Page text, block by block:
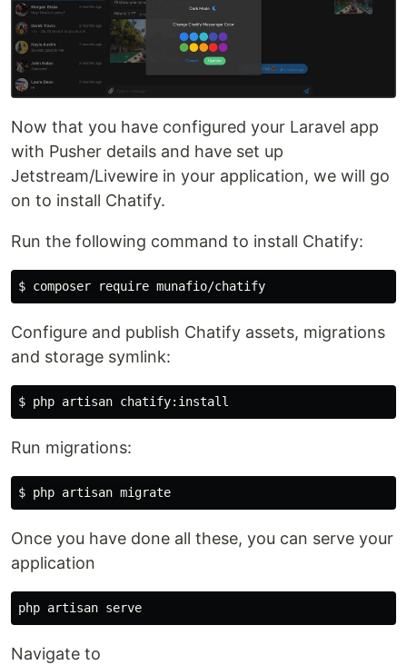
Now that you have configured your Laravel app
with Pusher details and have set up
Jetstream/Livewire in your application, we will go
on to install Chatify.
Run the following command to install Chatify:
Configure and publish Chatify assets, migrations
and storage symlink:
Run migrations:
Once you have done all these, you can serve your
application
Navigate to